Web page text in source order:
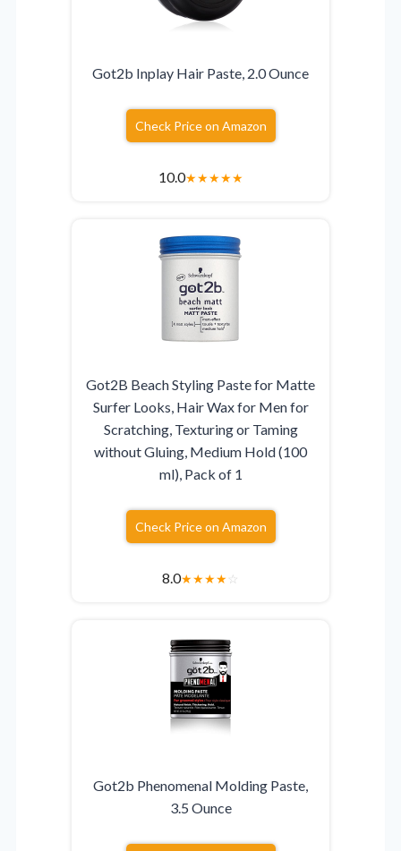
Got2b Inplay Hair Paste, 2.0 Ounce
Check Price on Amazon
10.0★★★★★
Got2B Beach Styling Paste for Matte
Surfer Looks, Hair Wax for Men for
Scratching, Texturing or Taming
without Gluing, Medium Hold (100
ml), Pack of 1
Check Price on Amazon
8.0★★★★☆
Got2b Phenomenal Molding Paste,
3.5 Ounce